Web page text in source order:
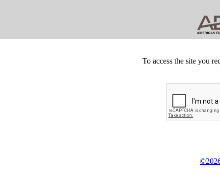
To access the site you